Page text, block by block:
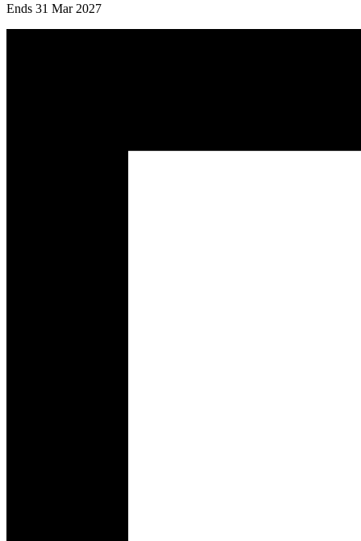
Ends 31 Mar 2027